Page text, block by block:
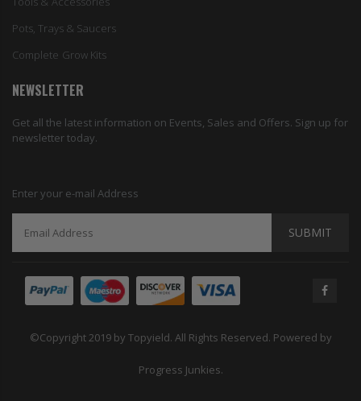
Pots, Trays & Saucers
Complete Grow Kits
NEWSLETTER
Get all the latest information on Events, Sales and Offers. Sign up for
newsletter today.
Enter your e-mail Address
SUBMIT
©Copyright 2019 by Topyield. All Rights Reserved. Powered by
Progress Junkies.